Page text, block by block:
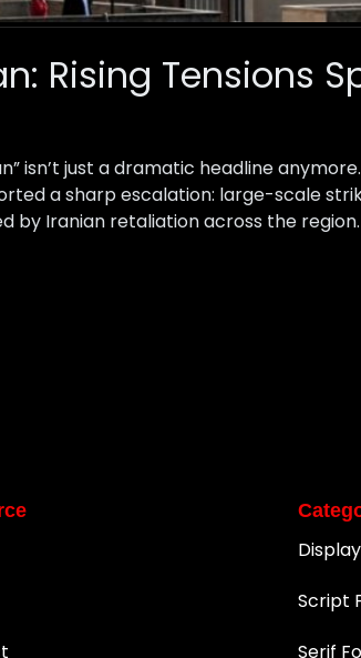
Rising Tensions
isn’t just a dramatic headline
a sharp escalation: large-scale
by Iranian retaliation across the
Script
Serif